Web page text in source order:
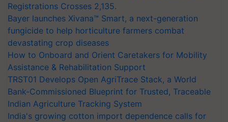
Registrations Crosses 2,135.
Bayer launches Xivana™ Smart, a next-generation
fungicide to help horticulture farmers combat
devastating crop diseases
How to Onboard and Orient Caretakers for Mobility
Assistance & Rehabilitation Support
TRST01 Develops Open AgriTrace Stack, a World
Bank-Commissioned Blueprint for Trusted, Traceable
Indian Agriculture Tracking System
India's growing cotton import dependence calls for